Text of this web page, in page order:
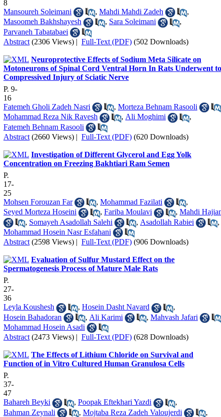
8
Mansoureh Soleimani
, Mahdi Mahdi Zadeh
,
Masoomeh Bakhshayesh
, Sara Soleimani
,
Parvaneh Tabatabaei
Abstract (2306 Views) | Full-Text (PDF) (502 Downloads)
Neuroprotective Effects of Sodium Meta Silicate on
Motoneurons of Spinal Cord Ventral Horn In Rats Underwent to
Compressived Injury of Sciatic Nerve
P. 9-
16
Fatemeh Gholi Zadeh Nasri
, Morteza Behnam Rasooli
Mohammad Reza Nik Ravesh
, Ali Moghimi
,
Fatemeh Behnam Rasooli
Abstract (2660 Views) | Full-Text (PDF) (620 Downloads)
Investigation of Different Glycerol and Egg Yolk
Concentration on Freezing Bakhtiari Ram Semen
P.
17-
25
Mohsen Forouzan Far
, Mohammad Fazilati
,
Seyed Morteza Hoseini
, Fariba Moulavi , Mahdi
, Somayeh Asadollah Salehi , Asadollah Rabiei
,
Mohammad Hosein Nasr Esfahani
Abstract (2598 Views) | Full-Text (PDF) (906 Downloads)
Evaluation of Sulfur Mustard Effect on the
Spermatogenesis Process of Mature Male Rats
P.
27-
36
Leyla Koushesh
, Hosein Dasht Navard
,
Hosein Bahadoran
, Ali Karimi , Mahvash Jafari
Mohammad Hosein Asadi
Abstract (2473 Views) | Full-Text (PDF) (628 Downloads)
The Effects of Lithium Chloride on Survival and
Function of in Vitro Cultured Human Granulosa Cells
P.
37-
47
Bahareh Beyki
, Poopak Eftekhari Yazdi
,
Bahman Zeynali
, Mojtaba Reza Zadeh Valoujerdi
,